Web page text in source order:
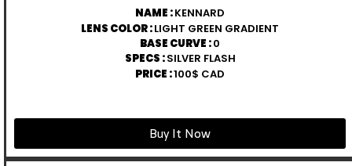
NAME :KENNARD
LENS COLOR :LIGHT GREEN GRADIENT
BASE CURVE :0
SPECS :SILVER FLASH
PRICE :100$ CAD
Buy It Now